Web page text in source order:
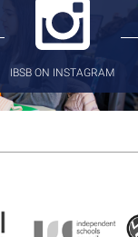
IBSB ON INSTAGRAM